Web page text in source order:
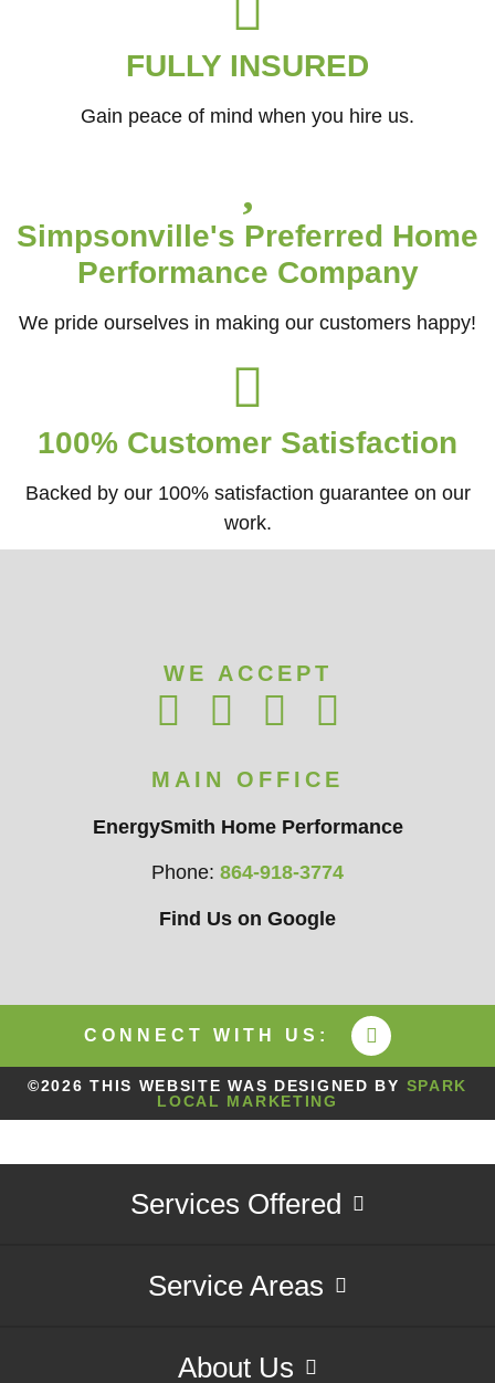
FULLY INSURED
Gain peace of mind when you hire us.
Simpsonville's Preferred Home
Performance Company
We pride ourselves in making our customers happy!
100% Customer Satisfaction
Backed by our 100% satisfaction guarantee on our
work.​
WE ACCEPT
MAIN OFFICE
EnergySmith Home Performance
Phone: 864-918-3774
Find Us on Google
CONNECT WITH US:
©2026 THIS WEBSITE WAS DESIGNED BY SPARK
LOCAL MARKETING
Services Offered
Service Areas
About Us